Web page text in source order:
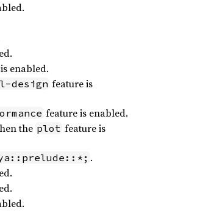
enabled.
design feature is
feature is enabled.
the plot feature is
.